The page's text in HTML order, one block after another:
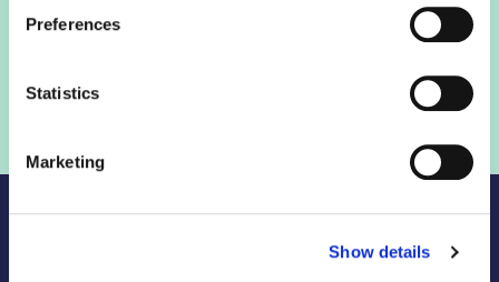
Preferences
Statistics
Marketing
Show details